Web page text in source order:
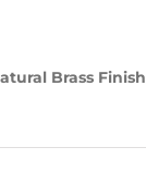
Brass Finish